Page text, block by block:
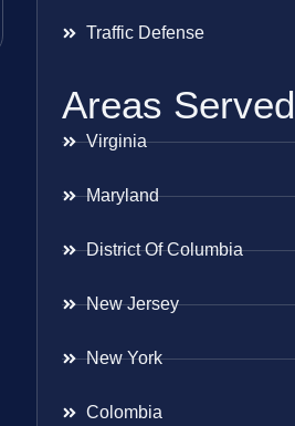
Traffic Defense
Areas Served
Virginia
Maryland
District Of Columbia
New Jersey
New York
Colombia